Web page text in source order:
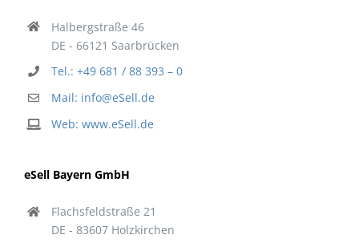
Halbergstraße 46
DE - 66121 Saarbrücken
Tel.: +49 681 / 88 393 – 0
Mail: info@eSell.de
Web: www.eSell.de
eSell Bayern GmbH
Flachsfeldstraße 21
DE - 83607 Holzkirchen